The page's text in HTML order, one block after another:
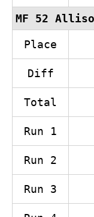
MF 52
Place
Diff
Total
Run 1
Run 2
Run 3